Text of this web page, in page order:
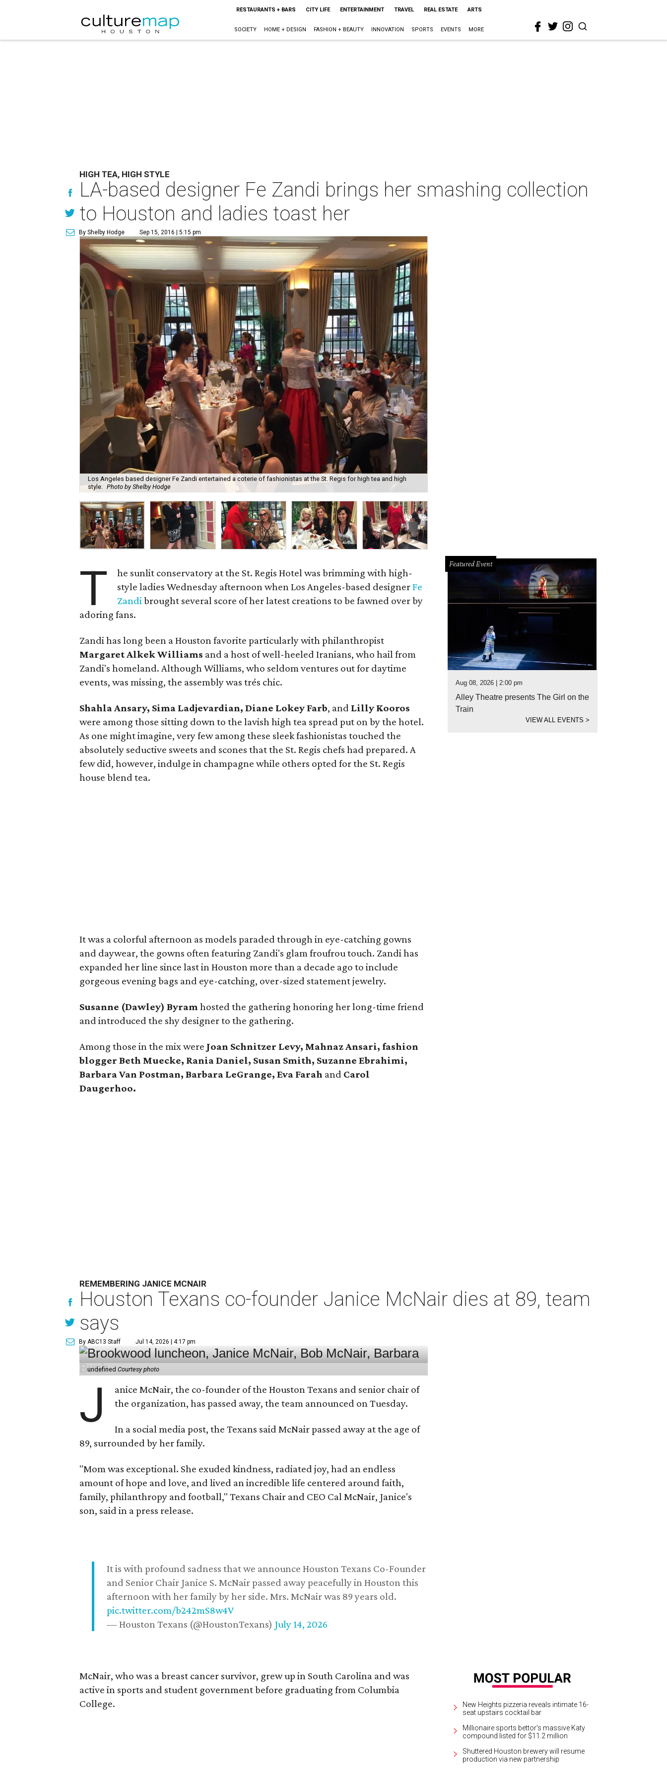
RESTAURANTS + BARS CITY LIFE ENTERTAINMENT TRAVEL REAL ESTATE ARTS
SOCIETY HOME + DESIGN FASHION + BEAUTY INNOVATION SPORTS EVENTS MORE
HIGH TEA, HIGH STYLE
LA-based designer Fe Zandi brings her smashing collection
to Houston and ladies toast her
By Shelby Hodge Sep 15, 2016 | 5:15 pm
Los Angeles based designer Fe Zandi entertained a coterie of fashionistas at the St. Regis for high tea and high
style. Photo by Shelby Hodge
T
he sunlit conservatory at the St. Regis Hotel was brimming with high-
style ladies Wednesday afternoon when Los Angeles-based designerFe
Zandibrought several score of her latest creations to be fawned over by
adoring fans.
Zandi has long been a Houston favorite particularly with philanthropist
Margaret Alkek Williams and a host of well-heeled Iranians, who hail from
Zandi's homeland. Although Williams, who seldom ventures out for daytime
events, was missing, the assembly was trés chic.
Shahla Ansary, Sima Ladjevardian, Diane Lokey Farb, and Lilly Kooros
were among those sitting down to the lavish high tea spread put on by the hotel.
As one might imagine, very few among these sleek fashionistas touched the
absolutely seductive sweets and scones that the St. Regis chefs had prepared. A
few did, however, indulge in champagne while others opted for the St. Regis
house blend tea.
It was a colorful afternoon as models paraded through in eye-catching gowns
and daywear, the gowns often featuring Zandi's glam froufrou touch. Zandi has
expanded her line since last in Houston more than a decade ago to include
gorgeous evening bags and eye-catching, over-sized statement jewelry.
Susanne (Dawley) Byramhosted the gathering honoring her long-time friend
and introduced the shy designer to the gathering.
Among those in the mix were Joan Schnitzer Levy, Mahnaz Ansari, fashion
blogger Beth Muecke, Rania Daniel, Susan Smith, Suzanne Ebrahimi,
Barbara Van Postman, Barbara LeGrange, Eva Farah and Carol
Daugerhoo.
Featured Event
Aug 08, 2026 | 2:00 pm
Alley Theatre presents The Girl on the
Train
VIEW ALL EVENTS>
REMEMBERING JANICE MCNAIR
Houston Texans co-founder Janice McNair dies at 89, team
says
By ABC13 Staff Jul 14, 2026 | 4:17 pm
undefinedCourtesy photo
J
anice McNair, the co-founder of the Houston Texans and senior chair of
the organization, has passed away, the team announced on Tuesday.
In a social media post, the Texans said McNair passed away at the age of
89, surrounded by her family.
"Mom was exceptional. She exuded kindness, radiated joy, had an endless
amount of hope and love, and lived an incredible life centered around faith,
family, philanthropy and football," Texans Chair and CEO Cal McNair, Janice's
son, said in a press release.
It is with profound sadness that we announce Houston Texans Co-Founder
and Senior Chair Janice S. McNair passed away peacefully in Houston this
afternoon with her family by her side. Mrs. McNair was 89 years old.
pic.twitter.com/b242mS8w4V
— Houston Texans (@HoustonTexans) July 14, 2026
McNair, who was a breast cancer survivor, grew up in South Carolina and was
active in sports and student government before graduating from Columbia
College.
New Heights pizzeria reveals intimate 16-
seat upstairs cocktail bar
Millionaire sports bettor’s massive Katy
compound listed for $11.2 million
Shuttered Houston brewery will resume
production via new partnership